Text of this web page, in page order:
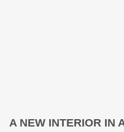
A NEW INTERIOR IN